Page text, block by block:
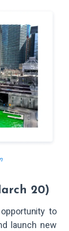
20)
to
launch new